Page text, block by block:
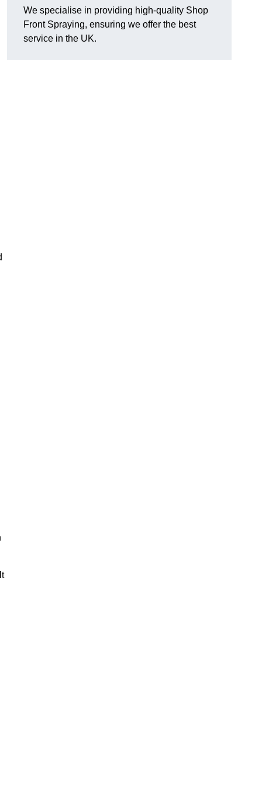
We specialise in providing high-quality Shop
Front Spraying, ensuring we offer the best
service in the UK.